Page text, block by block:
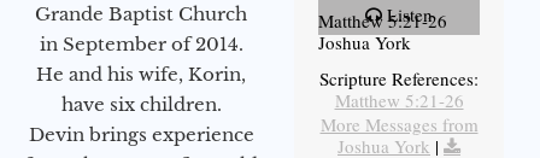
Grande Baptist Church
in September of 2014.
He and his wife, Korin,
have six children.
Devin brings experience
Listen
Matthew 5:21-26
Joshua York
Scripture References:
Matthew 5:21-26
More Messages from
Joshua York |